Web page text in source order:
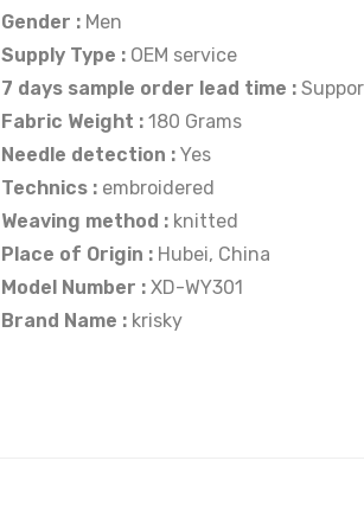
Gender : Men
Supply Type : OEM service
7 days sample order lead time :
Fabric Weight : 180 Grams
Needle detection : Yes
Technics : embroidered
Weaving method : knitted
Place of Origin : Hubei, China
Model Number : XD-WY301
Brand Name : krisky